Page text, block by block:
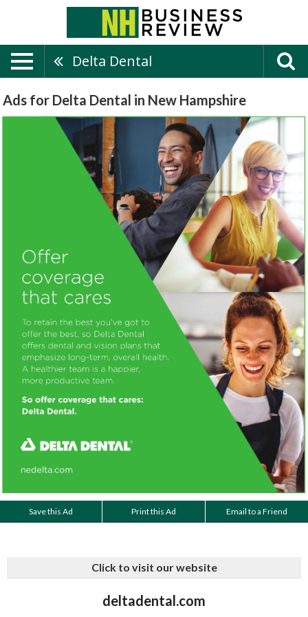
Delta Dental
Ads for Delta Dental in New Hampshire
Save this Ad Print this Ad Email to a Friend
Click to visit our website
deltadental.com